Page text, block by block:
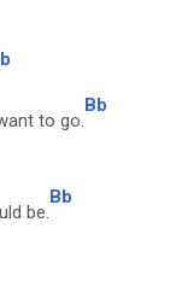
to go.
Bb
be.
Bb